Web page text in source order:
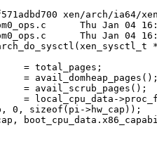
xen/arch/ia64/
Thu Jan 04
Thu Jan 04
arch_do_sysctl(xen_sysctl_t
= total_pages;
=
= avail_scrub_pages();
= local_cpu_data-
0, sizeof(pi->hw_cap));